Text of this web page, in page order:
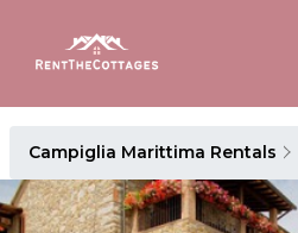
Campiglia Marittima Rentals